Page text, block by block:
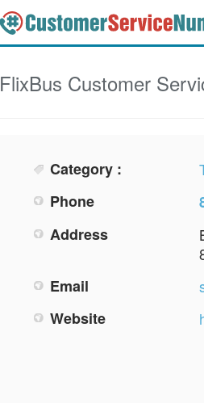
FlixBus Customer
Category :
Phone
Address
Email
Website